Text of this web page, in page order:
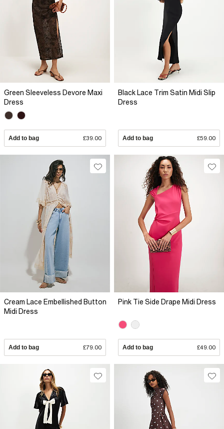
Green Sleeveless Devore Maxi
Dress
Add to bag £39.00
Black Lace Trim Satin Midi Slip
Dress
Add to bag £59.00
Cream Lace Embellished Button
Midi Dress
Add to bag £79.00
Pink Tie Side Drape Midi Dress
Add to bag £49.00